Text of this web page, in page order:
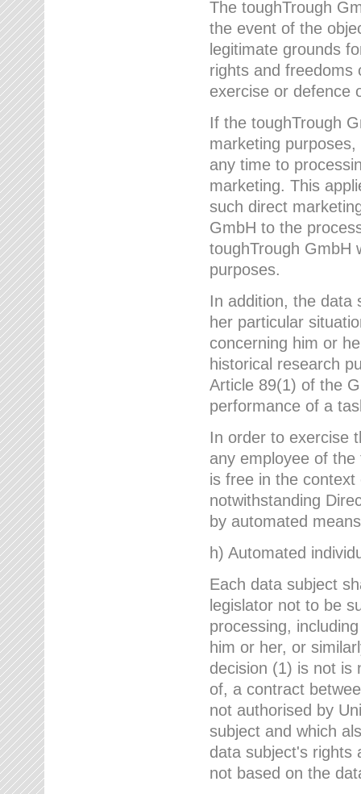
The toughTrough
the event of the
legitimate grounds
rights and freedoms
exercise or defence
If the toughTrough
marketing
any time to
marketing. This
such direct
GmbH to the
toughTrough GmbH
purposes.
In addition, the data
her particular
concerning him or
historical research
Article 89(1) of the
performance of a
In order to exercise
any employee of
is free in the
notwithstanding
by automated
h) Automated
Each data subject
legislator not to be
processing,
him or her, or
decision (1) is not is
of, a contract
not authorised by
subject and which
data subject's rights
not based on the